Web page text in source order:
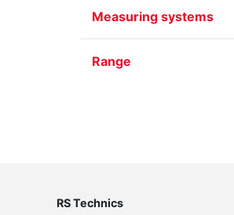
Measuring systems
Range
RS Technics